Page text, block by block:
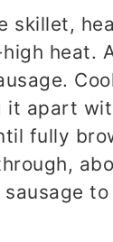
skillet,
heat.
it apart
fully
sausage